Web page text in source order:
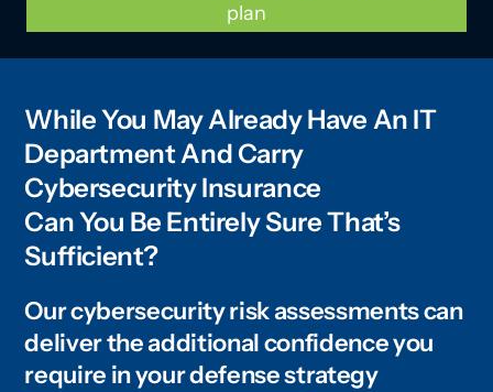
plan
While You May Already Have An IT
Department And Carry
Cybersecurity Insurance
Can You Be Entirely Sure That’s
Sufficient?
Our cybersecurity risk assessments can
deliver the additional confidence you
require in your defense strategy